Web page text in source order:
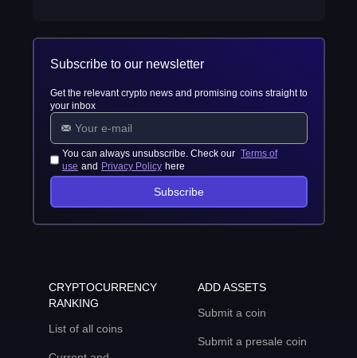
Subscribe to our newsletter
Get the relevant crypto news and promising coins straight to
your inbox
You can always unsubscribe. Check our Terms of
use and Privacy Policy here
Subscribe
CRYPTOCURRENCY
RANKING
List of all coins
ADD ASSETS
Submit a coin
Submit a presale coin